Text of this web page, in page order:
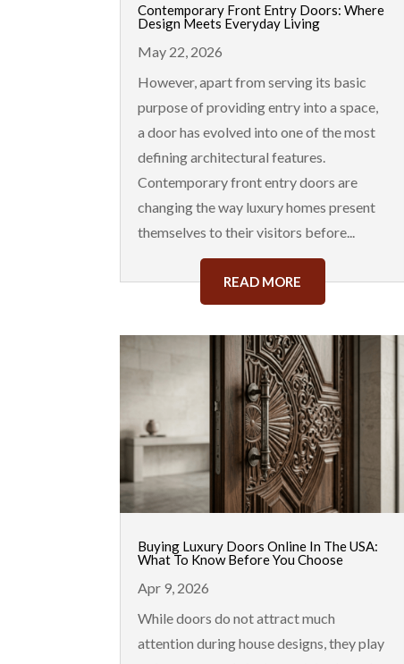
Contemporary Front Entry Doors: Where
Design Meets Everyday Living
May 22, 2026
However, apart from serving its basic
purpose of providing entry into a space,
a door has evolved into one of the most
defining architectural features.
Contemporary front entry doors are
changing the way luxury homes present
themselves to their visitors before...
READ MORE
Buying Luxury Doors Online In The USA:
What To Know Before You Choose
Apr 9, 2026
While doors do not attract much
attention during house designs, they play